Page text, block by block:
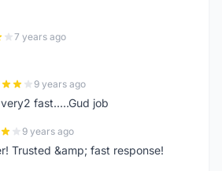
7 years ago
9 years ago
fast.....Gud job
9 years ago
Trusted &amp; fast response!